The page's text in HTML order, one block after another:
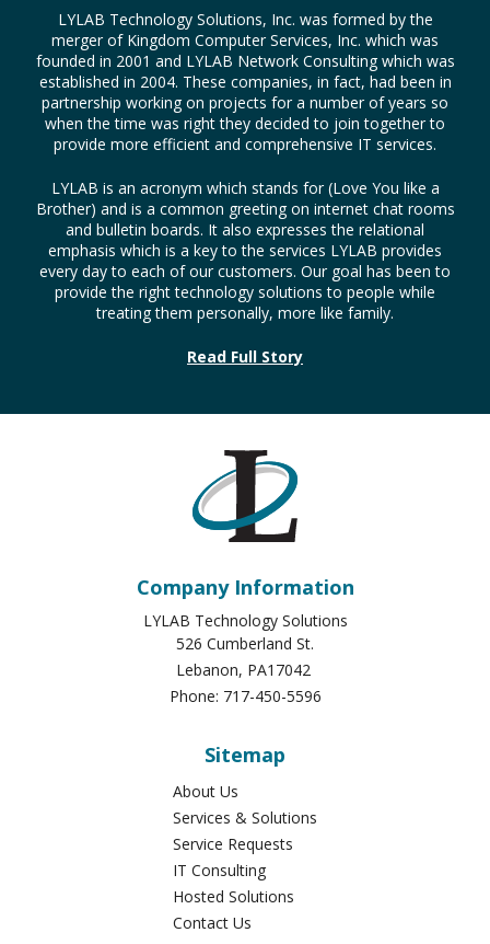
LYLAB Technology Solutions, Inc. was formed by the
merger of Kingdom Computer Services, Inc. which was
founded in 2001 and LYLAB Network Consulting which was
established in 2004. These companies, in fact, had been in
partnership working on projects for a number of years so
when the time was right they decided to join together to
provide more efficient and comprehensive IT services.
LYLAB is an acronym which stands for (Love You like a
Brother) and is a common greeting on internet chat rooms
and bulletin boards. It also expresses the relational
emphasis which is a key to the services LYLAB provides
every day to each of our customers. Our goal has been to
provide the right technology solutions to people while
treating them personally, more like family.
Read Full Story
Company Information
LYLAB Technology Solutions
526 Cumberland St.
Lebanon, PA17042
Phone: 717-450-5596
Sitemap
About Us
Services & Solutions
Service Requests
IT Consulting
Hosted Solutions
Contact Us